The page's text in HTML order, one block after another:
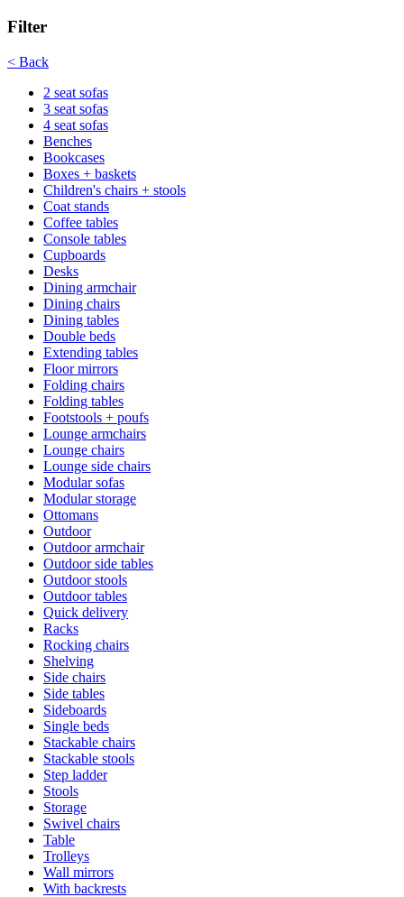
Filter
< Back
2 seat sofas
3 seat sofas
4 seat sofas
Benches
Bookcases
Boxes + baskets
Children's chairs + stools
Coat stands
Coffee tables
Console tables
Cupboards
Desks
Dining armchair
Dining chairs
Dining tables
Double beds
Extending tables
Floor mirrors
Folding chairs
Folding tables
Footstools + poufs
Lounge armchairs
Lounge chairs
Lounge side chairs
Modular sofas
Modular storage
Ottomans
Outdoor
Outdoor armchair
Outdoor side tables
Outdoor stools
Outdoor tables
Quick delivery
Racks
Rocking chairs
Shelving
Side chairs
Side tables
Sideboards
Single beds
Stackable chairs
Stackable stools
Step ladder
Stools
Storage
Swivel chairs
Table
Trolleys
Wall mirrors
With backrests